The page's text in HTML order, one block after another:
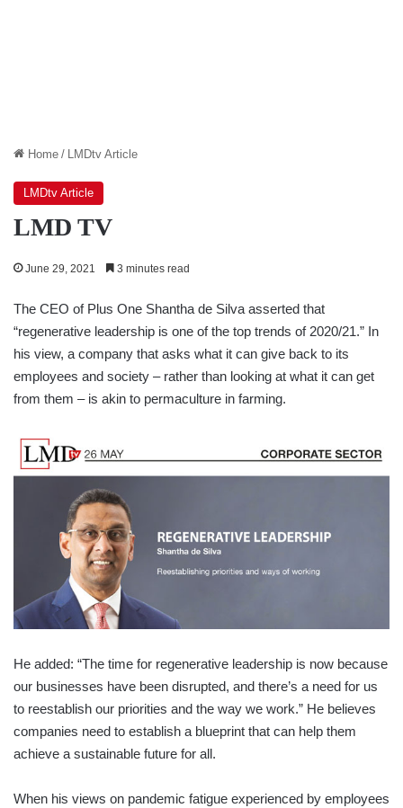
Home / LMDtv Article
LMDtv Article
LMD TV
June 29, 2021 3 minutes read
The CEO of Plus One Shantha de Silva asserted that
“regenerative leadership is one of the top trends of 2020/21.” In
his view, a company that asks what it can give back to its
employees and society – rather than looking at what it can get
from them – is akin to permaculture in farming.
He added: “The time for regenerative leadership is now because
our businesses have been disrupted, and there’s a need for us
to reestablish our priorities and the way we work.” He believes
companies need to establish a blueprint that can help them
achieve a sustainable future for all.
When his views on pandemic fatigue experienced by employees